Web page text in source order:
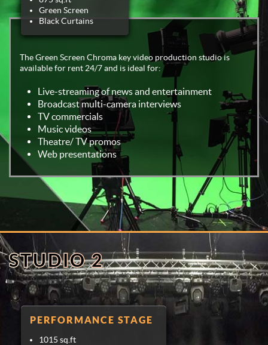
Green Screen
Black Curtains
The Green Screen Chroma key video production studio is
available for rent 24/7 and is ideal for:
Live-streaming of news and entertainment
Broadcast multi-camera interviews
TV commercials
Music videos
Theatre/ TV promos
Web presentations
STUDIO 2
PERFORMANCE STAGE
1015 sq.ft